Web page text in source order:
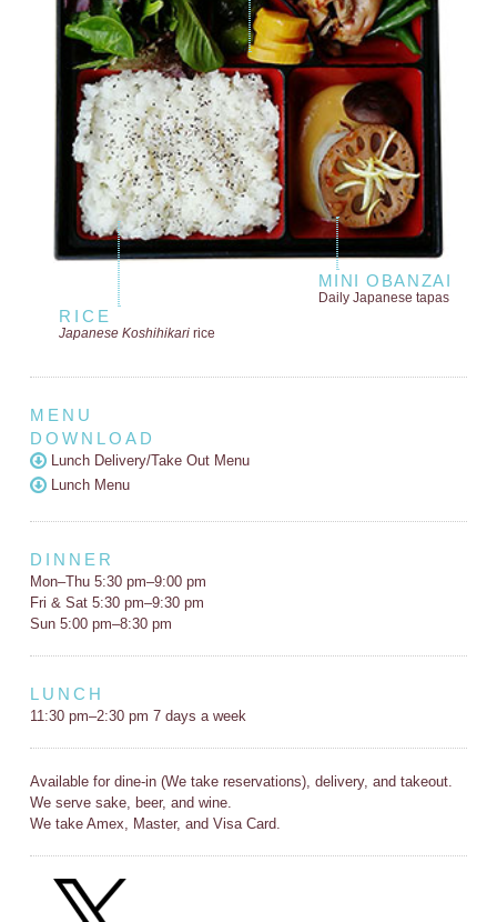
MINI OBANZAI
Daily Japanese tapas
RICE
Japanese Koshihikaririce
MENU
DOWNLOAD
Lunch Delivery/Take Out Menu
Lunch Menu
DINNER
Mon–Thu 5:30 pm–9:00 pm
Fri & Sat 5:30 pm–9:30 pm
Sun 5:00 pm–8:30 pm
LUNCH
11:30 pm–2:30 pm 7 days a week
Available for dine-in (We take reservations), delivery, and takeout.
We serve sake, beer, and wine.
We take Amex, Master, and Visa Card.